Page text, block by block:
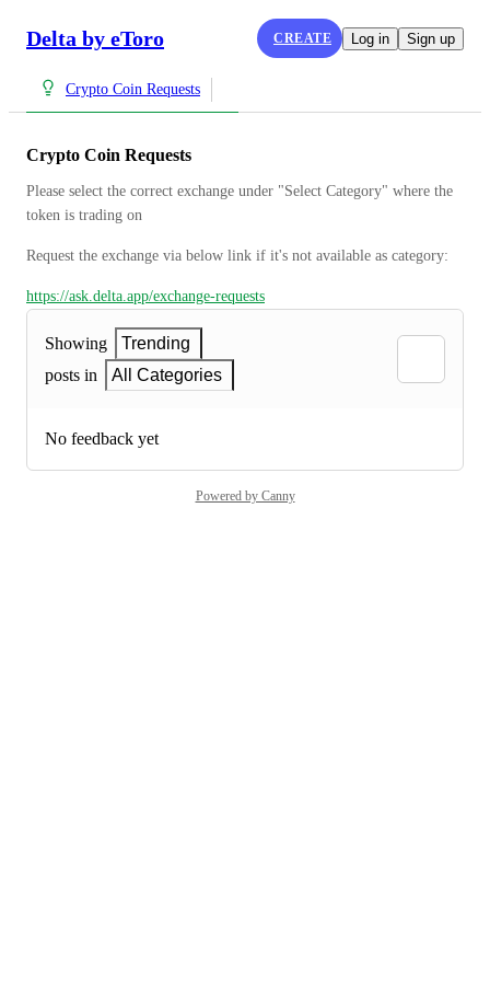
Delta by eToro CREATE Log in Sign up
Crypto Coin Requests
Crypto Coin Requests
Please select the correct exchange under "Select Category" where the
token is trading on
Request the exchange via below link if it's not available as category:
https://ask.delta.app/exchange-requests
Showing
Trending
posts in
All Categories
No feedback yet
Powered by Canny